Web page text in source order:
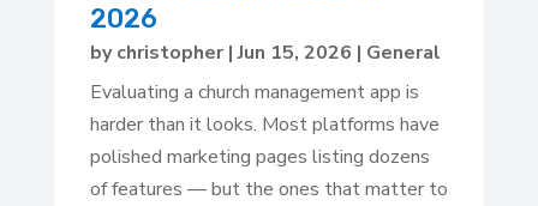
2026
bychristopher|Jun 15, 2026 | General
Evaluating a church management app is
harder than it looks. Most platforms have
polished marketing pages listing dozens
of features — but the ones that matter to